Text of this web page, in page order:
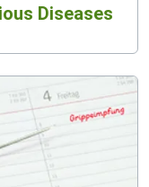
Diseases